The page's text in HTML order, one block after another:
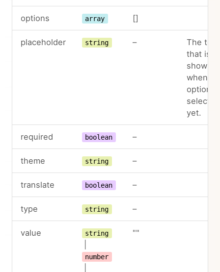
options array []
placeholder string –
The
that is
shown
when no
option is
selected
yet.
required boolean –
theme string –
translate boolean –
type string –
value string
number
""